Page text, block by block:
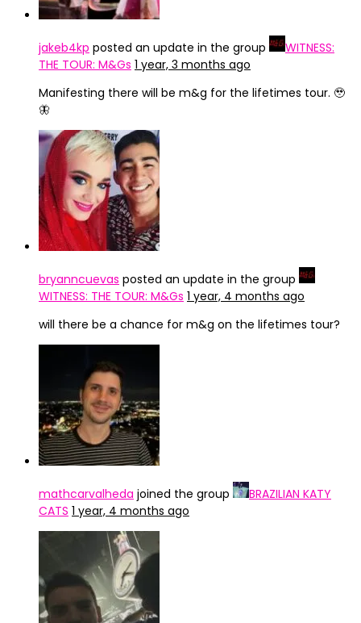
jakeb4kp posted an update in the group
WITNESS:
THE TOUR: M&Gs 1 year, 3 months ago
Manifesting there will be m&g for the lifetimes tour. 🥹
🦋
bryanncuevas posted an update in the group
WITNESS: THE TOUR: M&Gs 1 year, 4 months ago
will there be a chance for m&g on the lifetimes tour?
mathcarvalheda joined the group
BRAZILIAN KATY
CATS 1 year, 4 months ago